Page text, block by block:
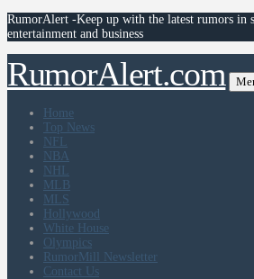
RumorAlert -Keep up with the latest rumors in
entertainment and business
RumorAlert.com
Home
Top News
NFL
NBA
NHL
MLB
MLS
Hollywood
White House
Olympics
RumorMill Newsletter
Contact Us